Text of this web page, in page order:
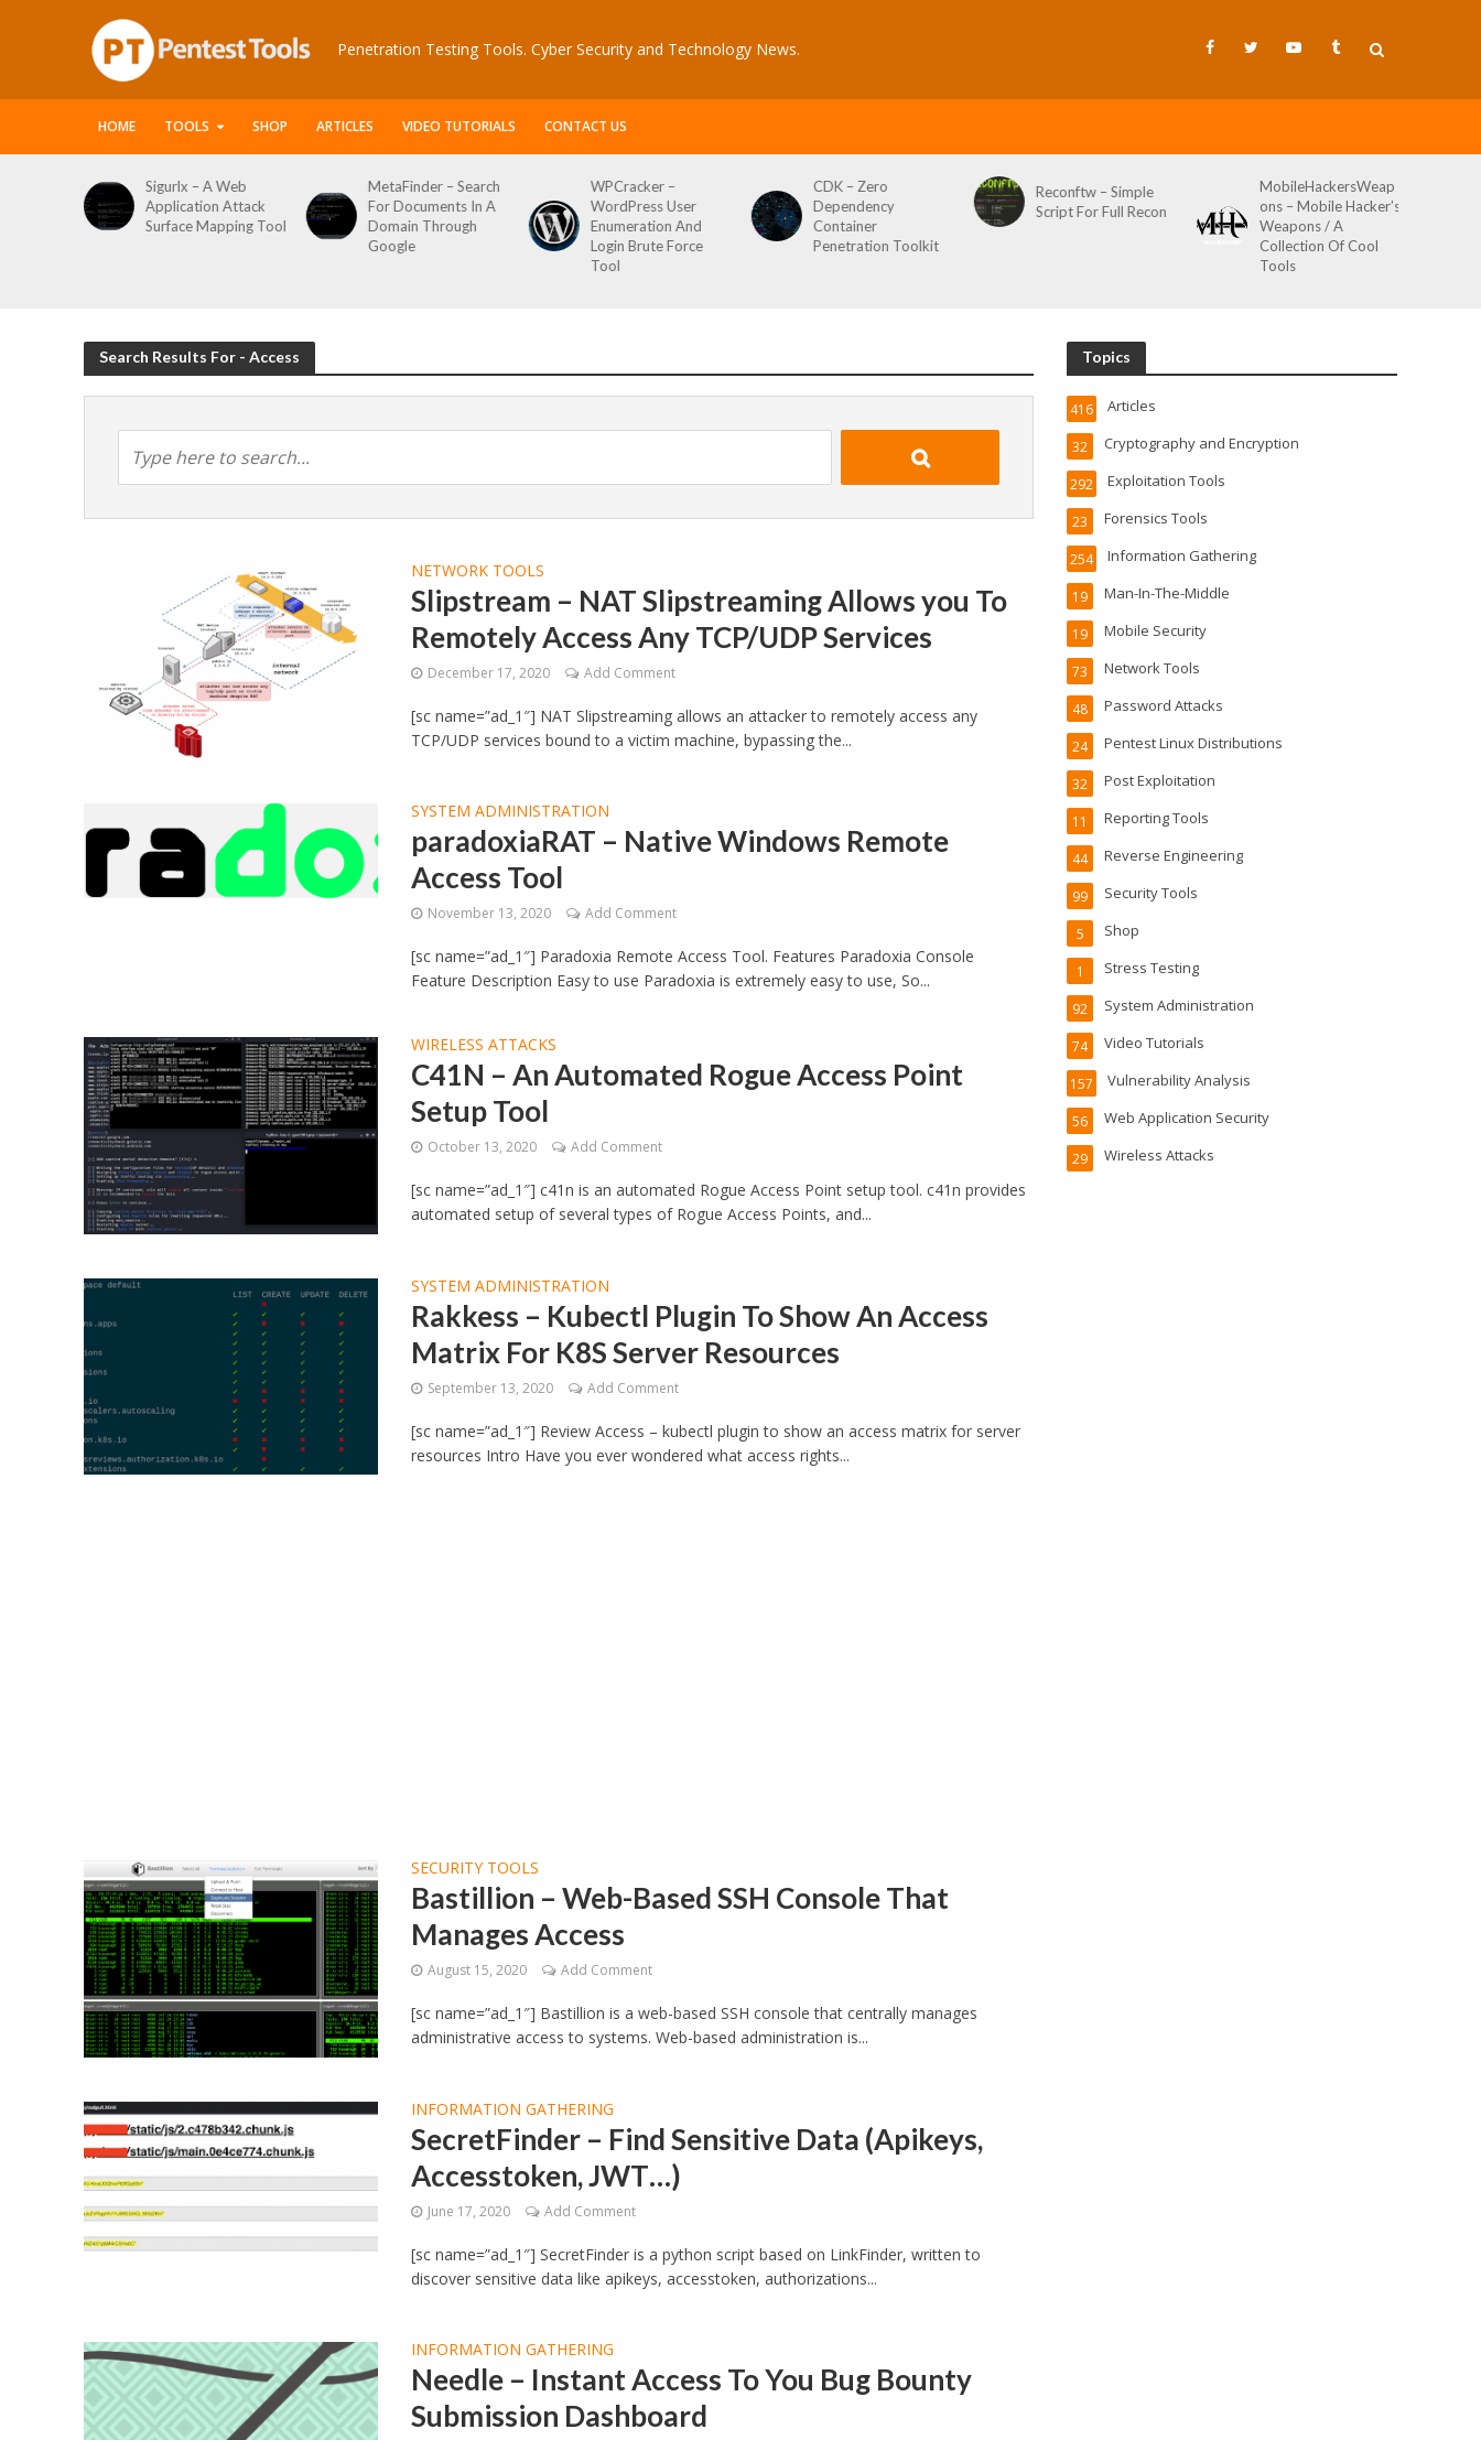
Penetration Testing Tools. Cyber Security and Technology News.
HOME TOOLS SHOP ARTICLES VIDEO TUTORIALS CONTACT US
MetaFinder – Search
For Documents In A
Domain Through
WPCracker –
WordPress User
Enumeration And
Login Brute Force
CDK – Zero
Dependency
Container
Penetration Toolkit
Reconftw – Simple
Script For Full Recon
MobileHackersWeap
ons – Mobile Hacker’s
Git-Wild-Hunt – A
Tool To Hunt For
Credentials In Github
Wild AKA Git*Hunt
Search Results For - Access
NETWORK TOOLS
Slipstream – NAT Slipstreaming Allows you To
Remotely Access Any TCP/UDP Services
December 17, 2020 Add Comment
[sc name=”ad_1″] NAT Slipstreaming allows an attacker to remotely access any
TCP/UDP services bound to a victim machine, bypassing the...
SYSTEM ADMINISTRATION
paradoxiaRAT – Native Windows Remote
Access Tool
November 13, 2020 Add Comment
[sc name=”ad_1″] Paradoxia Remote Access Tool. Features Paradoxia Console
Feature Description Easy to use Paradoxia is extremely easy to use, So...
WIRELESS ATTACKS
C41N – An Automated Rogue Access Point
Setup Tool
October 13, 2020 Add Comment
[sc name=”ad_1″] c41n is an automated Rogue Access Point setup tool. c41n provides
automated setup of several types of Rogue Access Points, and...
SYSTEM ADMINISTRATION
Rakkess – Kubectl Plugin To Show An Access
Matrix For K8S Server Resources
September 13, 2020 Add Comment
[sc name=”ad_1″] Review Access – kubectl plugin to show an access matrix for server
resources Intro Have you ever wondered what access rights...
SECURITY TOOLS
Bastillion – Web-Based SSH Console That
Manages Access
August 15, 2020 Add Comment
[sc name=”ad_1″] Bastillion is a web-based SSH console that centrally manages
administrative access to systems. Web-based administration is...
INFORMATION GATHERING
SecretFinder – Find Sensitive Data (Apikeys,
Accesstoken, JWT…)
June 17, 2020 Add Comment
[sc name=”ad_1″] SecretFinder is a python script based on LinkFinder, written to
discover sensitive data like apikeys, accesstoken, authorizations...
INFORMATION GATHERING
Needle – Instant Access To You Bug Bounty
Submission Dashboard
Topics
Articles
416
Cryptography and Encryption
32
Exploitation Tools
292
Forensics Tools
23
Information Gathering
254
Man-In-The-Middle
19
Mobile Security
19
Network Tools
73
Password Attacks
48
Pentest Linux Distributions
24
Post Exploitation
32
Reporting Tools
11
Reverse Engineering
44
Security Tools
99
Shop
5
Stress Testing
1
System Administration
92
Video Tutorials
74
Vulnerability Analysis
157
Web Application Security
56
Wireless Attacks
29